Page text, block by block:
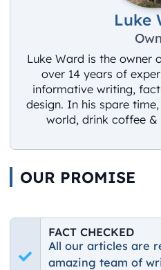
Luke
Luke Ward is the owner
over 14 years of
informative writing,
design. In his spare
world, drink coffee
OUR PROMISE
FACT CHECKED
All our articles are
amazing team of